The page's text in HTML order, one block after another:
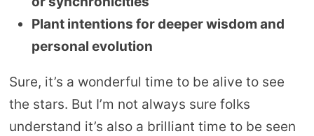
Plant intentions for deeper wisdom and
personal evolution
Sure, it’s a wonderful time to be alive to see
the stars. But I’m not always sure folks
understand it’s also a brilliant time to be seen